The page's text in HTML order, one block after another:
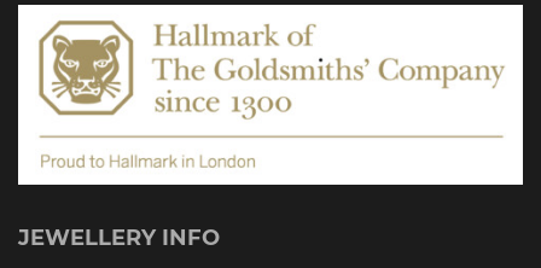
product
page
JEWELLERY INFO